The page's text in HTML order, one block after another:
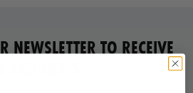
NEWSLETTER TO RECEIVE